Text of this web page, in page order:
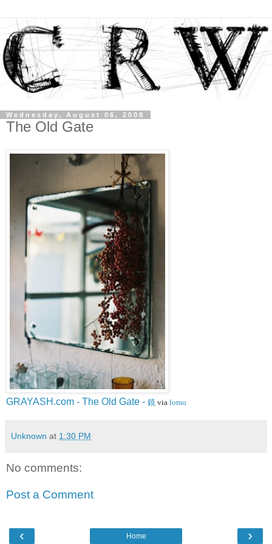
Wednesday, August 06, 2008
The Old Gate
GRAYASH.com - The Old Gate - 鏡 via lomo
Unknown at 1:30 PM
No comments:
Post a Comment
‹ ›
Home